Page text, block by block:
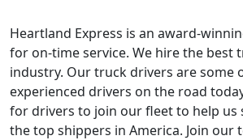
Heartland Express is an award-
for on-time service. We hire the best
industry. Our truck drivers are some
experienced drivers on the road
for drivers to join our fleet to help us
the top shippers in America. Join our